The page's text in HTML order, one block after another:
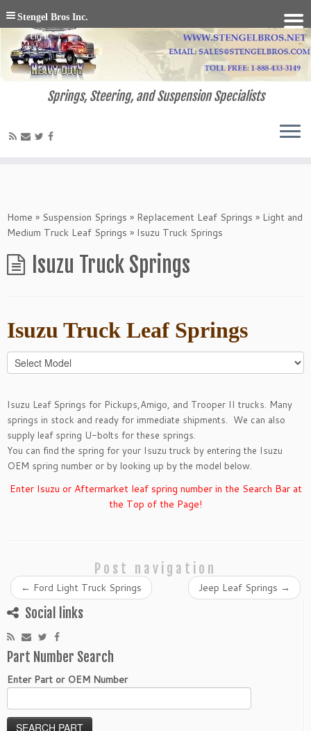
Springs, Steering, and Suspension Specialists
Home » Suspension Springs » Replacement Leaf Springs » Light and
Medium Truck Leaf Springs » Isuzu Truck Springs
Isuzu Truck Springs
Isuzu Truck Leaf Springs
Isuzu Leaf Springs for Pickups,Amigo, and Trooper II trucks. Many
springs in stock and ready for immediate shipments. We can also
supply leaf spring U-bolts for these springs.
You can find the spring for your Isuzu truck by entering the Isuzu
OEM spring number or by looking up by the model below.
Enter Isuzu or Aftermarket leaf spring number in the Search Bar at
the Top of the Page!
Post navigation
← Ford Light Truck Springs Jeep Leaf Springs →
Social links
Part Number Search
Enter Part or OEM Number
Stengel Bros Inc.